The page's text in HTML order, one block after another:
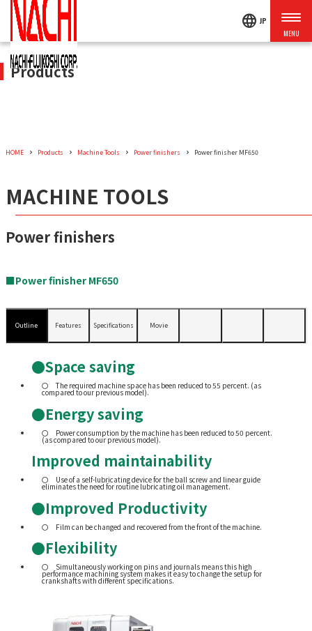
language JP
Products
HOME Products Machine Tools Power finishers Power finisher MF650
MACHINE TOOLS
Power finishers
■Power finisher MF650
Outline Features Specifications Movie
●Space saving
The required machine space has been reduced to 55 percent. (as
compared to our previous model).
●Energy saving
Power consumption by the machine has been reduced to 50 percent.
(as compared to our previous model).
Improved maintainability
Use of a self-lubricating device for the ball screw and linear guide
eliminates the need for routine lubricating oil management.
●Improved Productivity
Film can be changed and recovered from the front of the machine.
●Flexibility
Simultaneously working on pins and journals means this high
performance machining system makes it easy to change the setup for
crankshafts with different specifications.